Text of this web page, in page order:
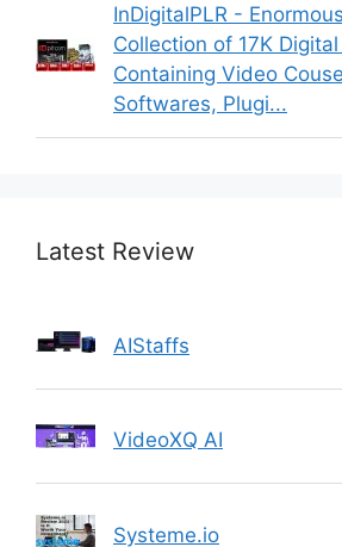
InDigitalPLR - Enormous
Collection of 17K
Containing Video
Softwares, Plugi...
Latest Review
AIStaffs
VideoXQ AI
Systeme.io